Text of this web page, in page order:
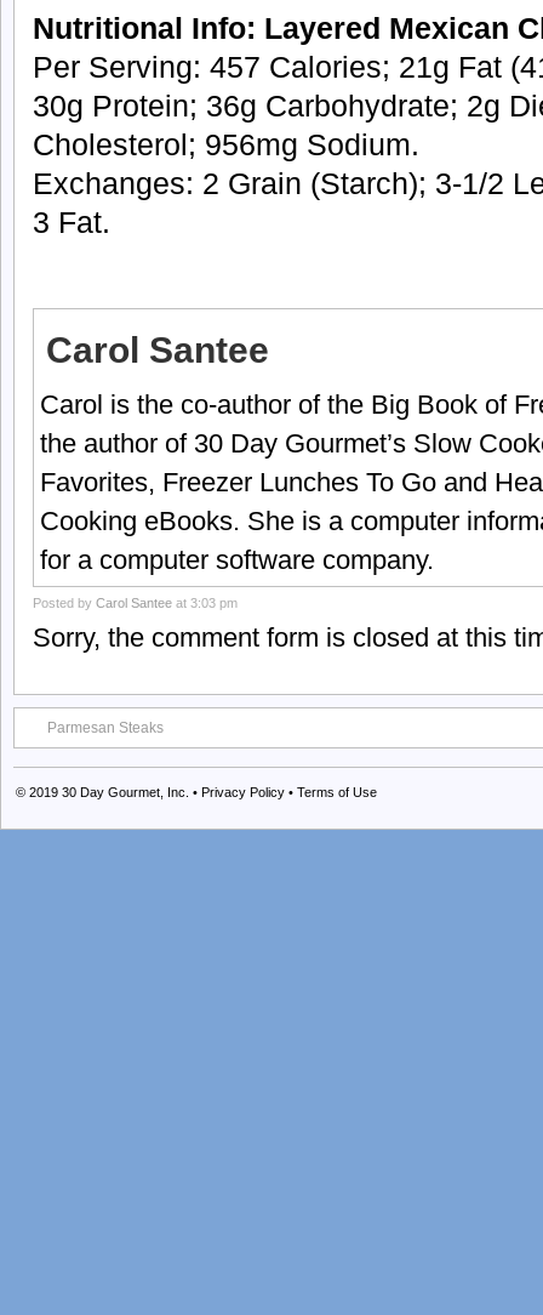
Nutritional Info: Layered Mexican
Per Serving: 457 Calories; 21g Fat
30g Protein; 36g Carbohydrate; 2g
Cholesterol; 956mg Sodium.
Exchanges: 2 Grain (Starch); 3-1/2
3 Fat.
Carol Santee
Carol is the co-author of the Big Book of
the author of 30 Day Gourmet’s Slow
Favorites, Freezer Lunches To Go and
Cooking eBooks. She is a computer
for a computer software company.
Posted by Carol Santee at 3:03 pm
Sorry, the comment form is closed at this
Parmesan Steaks
© 2019 30 Day Gourmet, Inc. • Privacy Policy • Terms of Use